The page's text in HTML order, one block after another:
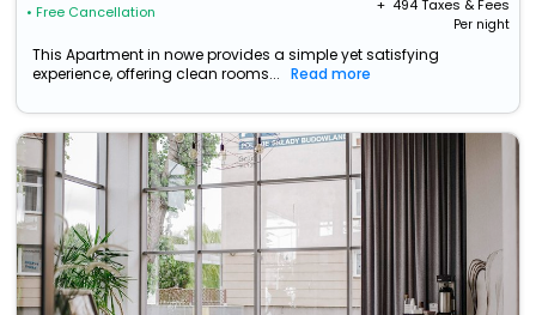
• Free Cancellation + ₹ 494Taxes & Fees
Per night
This Apartment in nowe provides a simple yet satisfying
experience, offering clean rooms...
Read more